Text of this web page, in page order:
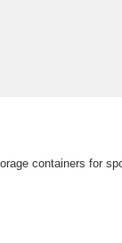
containers for